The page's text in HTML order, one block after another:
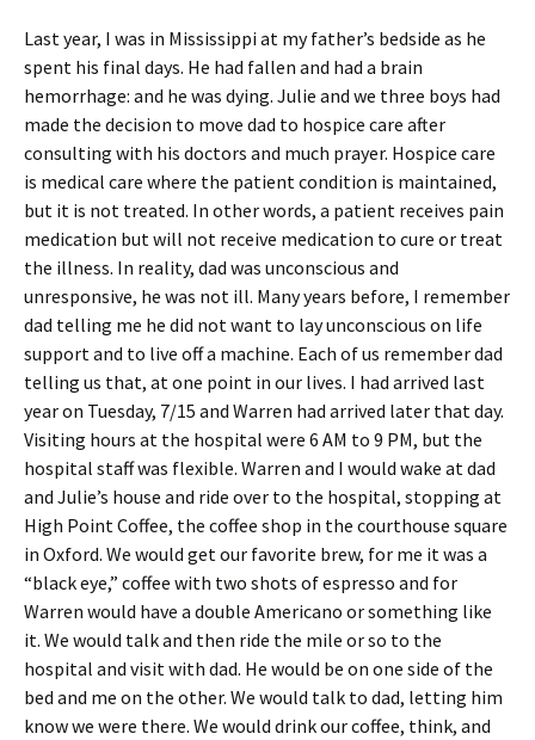
Last year, I was in Mississippi at my father’s bedside as he
spent his final days. He had fallen and had a brain
hemorrhage: and he was dying. Julie and we three boys had
made the decision to move dad to hospice care after
consulting with his doctors and much prayer. Hospice care
is medical care where the patient condition is maintained,
but it is not treated. In other words, a patient receives pain
medication but will not receive medication to cure or treat
the illness. In reality, dad was unconscious and
unresponsive, he was not ill. Many years before, I remember
dad telling me he did not want to lay unconscious on life
support and to live off a machine. Each of us remember dad
telling us that, at one point in our lives. I had arrived last
year on Tuesday, 7/15 and Warren had arrived later that day.
Visiting hours at the hospital were 6 AM to 9 PM, but the
hospital staff was flexible. Warren and I would wake at dad
and Julie’s house and ride over to the hospital, stopping at
High Point Coffee, the coffee shop in the courthouse square
in Oxford. We would get our favorite brew, for me it was a
“black eye,” coffee with two shots of espresso and for
Warren would have a double Americano or something like
it. We would talk and then ride the mile or so to the
hospital and visit with dad. He would be on one side of the
bed and me on the other. We would talk to dad, letting him
know we were there. We would drink our coffee, think, and